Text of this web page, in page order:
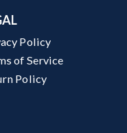
Policy
of Service
Policy